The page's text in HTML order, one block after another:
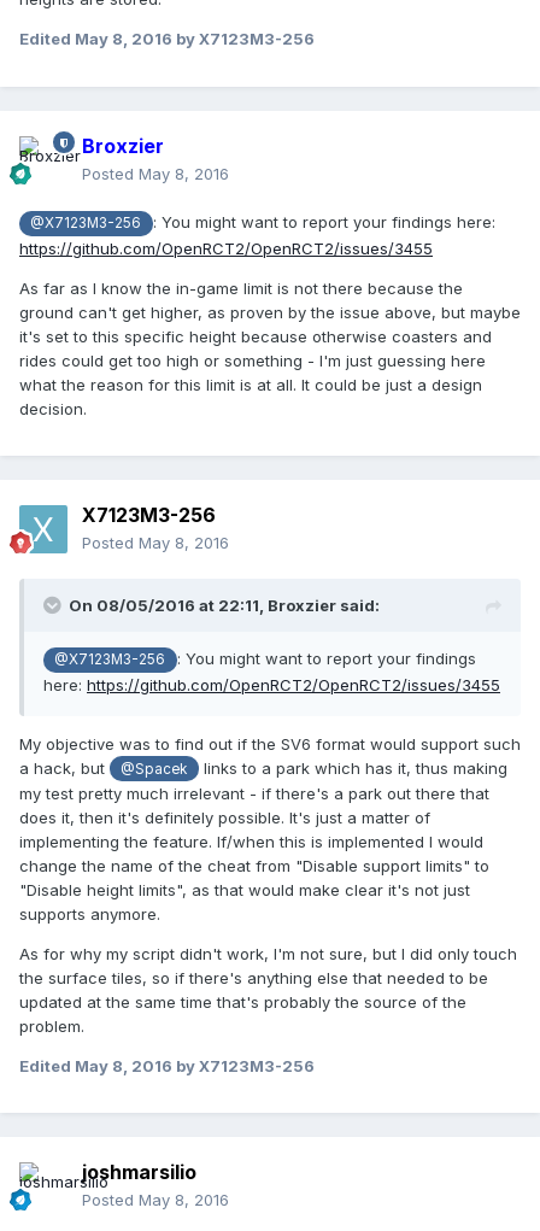
Edited May 8, 2016 by X7123M3-256
Broxzier
Posted May 8, 2016
@X7123M3-256
: You might want to report your findings here:
https://github.com/OpenRCT2/OpenRCT2/issues/3455
As far as I know the in-game limit is not there because the
ground can't get higher, as proven by the issue above, but maybe
it's set to this specific height because otherwise coasters and
rides could get too high or something - I'm just guessing here
what the reason for this limit is at all. It could be just a design
decision.
X7123M3-256
Posted May 8, 2016
On 08/05/2016 at 22:11, Broxzier said:
@X7123M3-256
: You might want to report your findings
here: https://github.com/OpenRCT2/OpenRCT2/issues/3455
My objective was to find out if the SV6 format would support such
a hack, but
@Spacek
links to a park which has it, thus making
my test pretty much irrelevant - if there's a park out there that
does it, then it's definitely possible. It's just a matter of
implementing the feature. If/when this is implemented I would
change the name of the cheat from "Disable support limits" to
"Disable height limits", as that would make clear it's not just
supports anymore.
As for why my script didn't work, I'm not sure, but I did only touch
the surface tiles, so if there's anything else that needed to be
updated at the same time that's probably the source of the
problem.
Edited May 8, 2016 by X7123M3-256
joshmarsilio
Posted May 8, 2016